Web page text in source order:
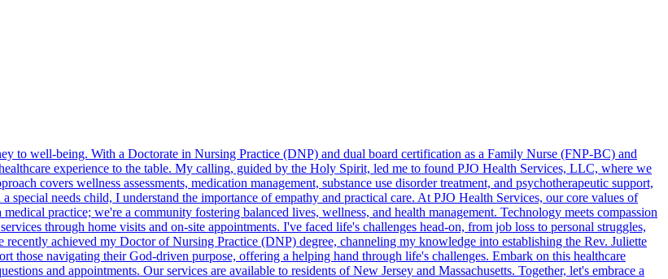
to well-being. With a Doctorate in Nursing Practice (DNP) and dual board certification as a Family Nurse (FNP-BC) and
experience to the table. My calling, guided by the Holy Spirit, led me to found PJO Health Services, LLC, where we
covers wellness assessments, medication management, substance use disorder treatment, and psychotherapeutic support,
special needs child, I understand the importance of empathy and practical care. At PJO Health Services, our core values of
practice; we're a community fostering balanced lives, wellness, and health management. Technology meets compassion
through home visits and on-site appointments. I've faced life's challenges head-on, from job loss to personal struggles,
achieved my Doctor of Nursing Practice (DNP) degree, channeling my knowledge into establishing the Rev. Juliette
those navigating their God-driven purpose, offering a helping hand through life's challenges. Embark on this healthcare
and appointments. Our services are available to residents of New Jersey and Massachusetts. Together, let's embrace a